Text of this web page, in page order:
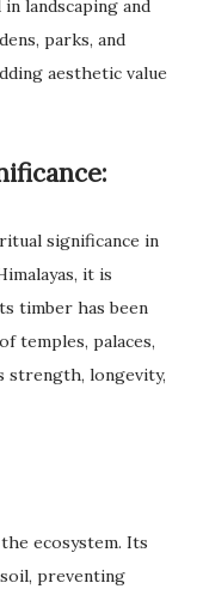
landscaping and
parks, and
aesthetic value
significance in
it is
timber has been
temples, palaces,
strength, longevity,
ecosystem. Its
preventing